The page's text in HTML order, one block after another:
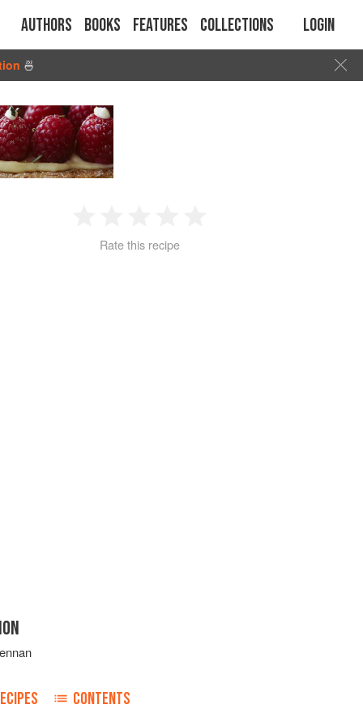
Authors Books Features Collections Login
🍜
2 3 4
Rate this recipe
CONTENTS